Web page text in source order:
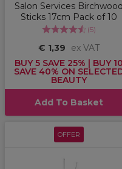
Salon Services Birchwood
Sticks 17cm Pack of 10
(5)
€ 1,39
ex VAT
BUY 5 SAVE 25% | BUY 10
SAVE 40% ON
BEAUTY
Add To Basket
OFFER